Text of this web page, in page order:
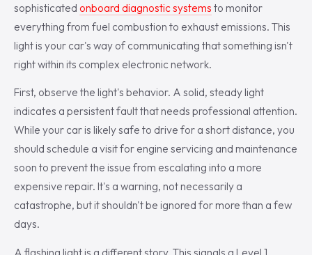
sophisticated onboard diagnostic systems to monitor
everything from fuel combustion to exhaust emissions. This
light is your car's way of communicating that something isn't
right within its complex electronic network.
First, observe the light's behavior. A solid, steady light
indicates a persistent fault that needs professional attention.
While your car is likely safe to drive for a short distance, you
should schedule a visit for engine servicing and maintenance
soon to prevent the issue from escalating into a more
expensive repair. It's a warning, not necessarily a
catastrophe, but it shouldn't be ignored for more than a few
days.